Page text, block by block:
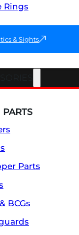
Rings
& Sights
Parts
BCGs